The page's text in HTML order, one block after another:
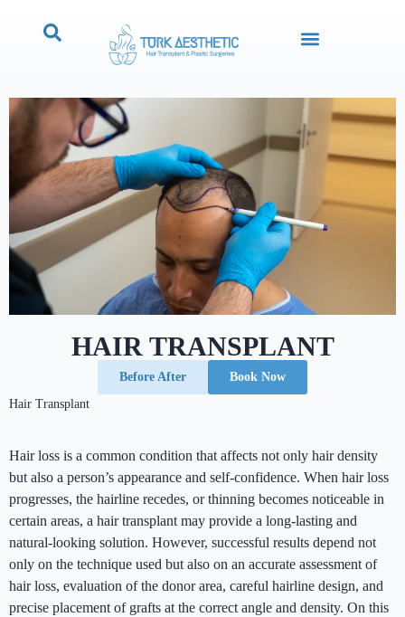
HAIR TRANSPLANT
Before After
Book Now
Hair Transplant
Hair loss is a common condition that affects not only hair density
but also a person’s appearance and self-confidence. When hair loss
progresses, the hairline recedes, or thinning becomes noticeable in
certain areas, a hair transplant may provide a long-lasting and
natural-looking solution. However, successful results depend not
only on the technique used but also on an accurate assessment of
hair loss, evaluation of the donor area, careful hairline design, and
precise placement of grafts at the correct angle and density. On this